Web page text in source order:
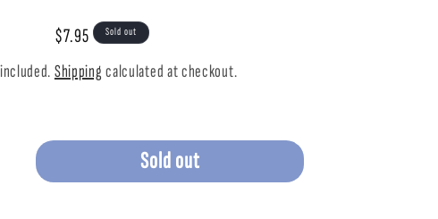
Regular
price
$7.95 Sold out
Shipping calculated at checkout.
Sold out